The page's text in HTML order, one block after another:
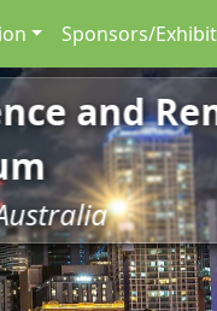
Sponsors/
and